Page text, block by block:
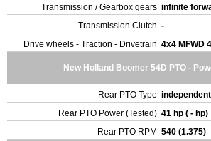
Transmission / Gearbox gears infinite
Transmission Clutch -
Drive wheels - Traction - Drivetrain 4x4 MFWD
New Holland Boomer 54D PTO -
Rear PTO Type independent
Rear PTO Power (Tested) 41 hp ( - hp)
Rear PTO RPM 540 (1.375)